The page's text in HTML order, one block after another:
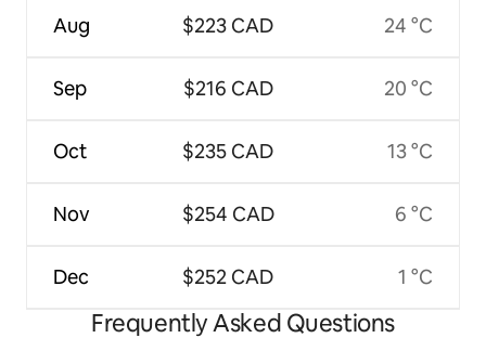
Aug
Sep
Oct
Nov
Dec
$223 CAD
$216 CAD
$235 CAD
$254 CAD
$252 CAD
24 °C
20 °C
13 °C
6 °C
1 °C
Frequently Asked Questions